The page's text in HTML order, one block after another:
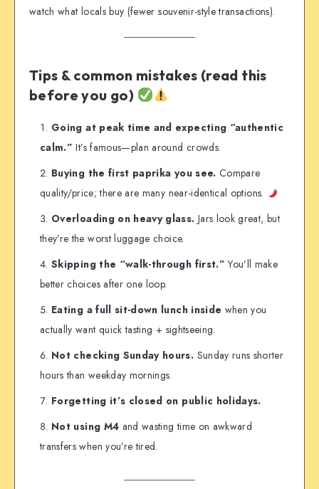
watch what locals buy (fewer souvenir-style transactions).
Tips & common mistakes (read this
before you go)
Going at peak time and expecting “authentic
calm.” It’s famous—plan around crowds.
Buying the first paprika you see. Compare
quality/price; there are many near-identical options.
Overloading on heavy glass. Jars look great, but
they’re the worst luggage choice.
Skipping the “walk-through first.” You’ll make
better choices after one loop.
Eating a full sit-down lunch inside when you
actually want quick tasting + sightseeing.
Not checking Sunday hours. Sunday runs shorter
hours than weekday mornings.
Forgetting it’s closed on public holidays.
Not using M4 and wasting time on awkward
transfers when you’re tired.